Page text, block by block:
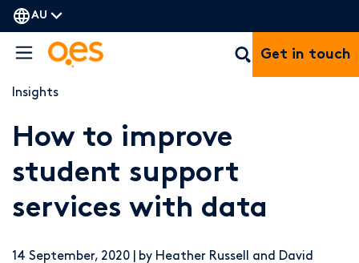
AU
Get in touch
Insights
How to improve
student support
services with data
14 September, 2020 | by Heather Russell and David